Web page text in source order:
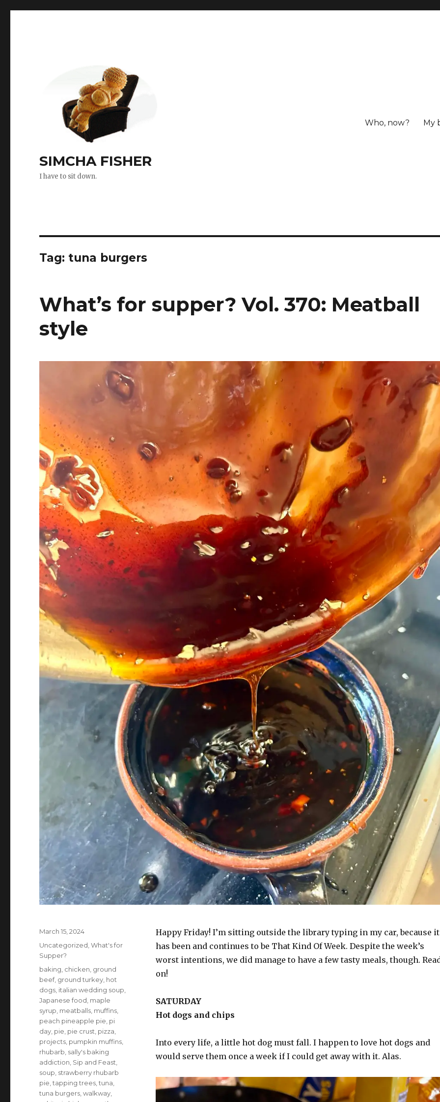
SIMCHA FISHER
I have to sit down.
Who, now? My
Tag: tuna burgers
What’s for supper? Vol. 370: Meatball
style
Happy Friday! I’m sitting outside the library typing in my car, because it
has been and continues to be That Kind Of Week. Despite the week’s
worst intentions, we did manage to have a few tasty meals, though.
on!
SATURDAY
Hot dogs and chips
Into every life, a little hot dog must fall. I happen to love hot dogs and
would serve them once a week if I could get away with it. Alas.
Posted
March 15, 2024
Categories
Uncategorized ,What's for
Supper?
Tags
baking chicken ground
beef, ground turkey hot
dogs italian wedding soup
Japanese food maple
syrup meatballs muffins
peach pineapple pie pi
day pie pie crust pizza
projects pumpkin muffins
rhubarb sally's baking
addiction Sip and Feast
soup strawberry rhubarb
pie ,tapping trees ,tuna
tuna burgers ,walkway